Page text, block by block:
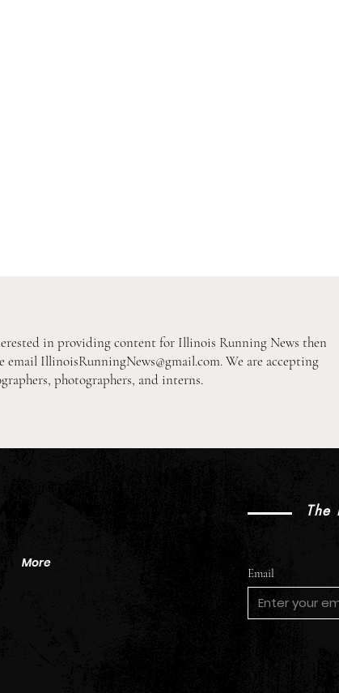
in providing content for Illinois Running News then
email IllinoisRunningNews@gmail.com. We are accepting
photographers, and interns.
More
Email